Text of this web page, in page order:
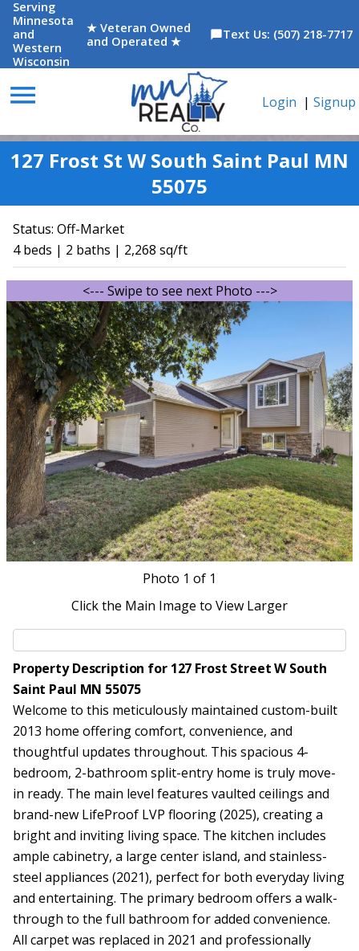
Serving
Minnesota
and
Western
Wisconsin
★ Veteran Owned
and Operated ★
chat_bubbleText Us: (507) 218-7717
menu Login | Signup
127 Frost St W South Saint Paul MN
55075
Status: Off-Market
4 beds | 2 baths | 2,268 sq/ft
<--- Swipe to see next Photo --->
Photo 1 of 1
Click the Main Image to View Larger
Property Description for 127 Frost Street W South
Saint Paul MN 55075
Welcome to this meticulously maintained custom-built
2013 home offering comfort, convenience, and
thoughtful updates throughout. This spacious 4-
bedroom, 2-bathroom split-entry home is truly move-
in ready. The main level features vaulted ceilings and
brand-new LifeProof LVP flooring (2025), creating a
bright and inviting living space. The kitchen includes
ample cabinetry, a large center island, and stainless-
steel appliances (2021), perfect for both everyday living
and entertaining. The primary bedroom offers a walk-
through to the full bathroom for added convenience.
All carpet was replaced in 2021 and professionally